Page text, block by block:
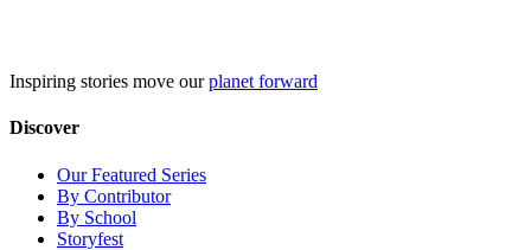
Inspiring stories move ourplanet forward
Discover
Our Featured Series
By Contributor
By School
Storyfest